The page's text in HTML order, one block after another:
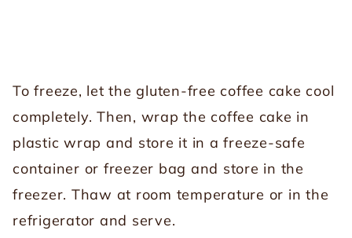
To freeze, let the gluten-free coffee cake cool
completely. Then, wrap the coffee cake in
plastic wrap and store it in a freeze-safe
container or freezer bag and store in the
freezer. Thaw at room temperature or in the
refrigerator and serve.